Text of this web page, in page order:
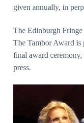
given annually, in
The Edinburgh
The Tambor Award is
final award
press.